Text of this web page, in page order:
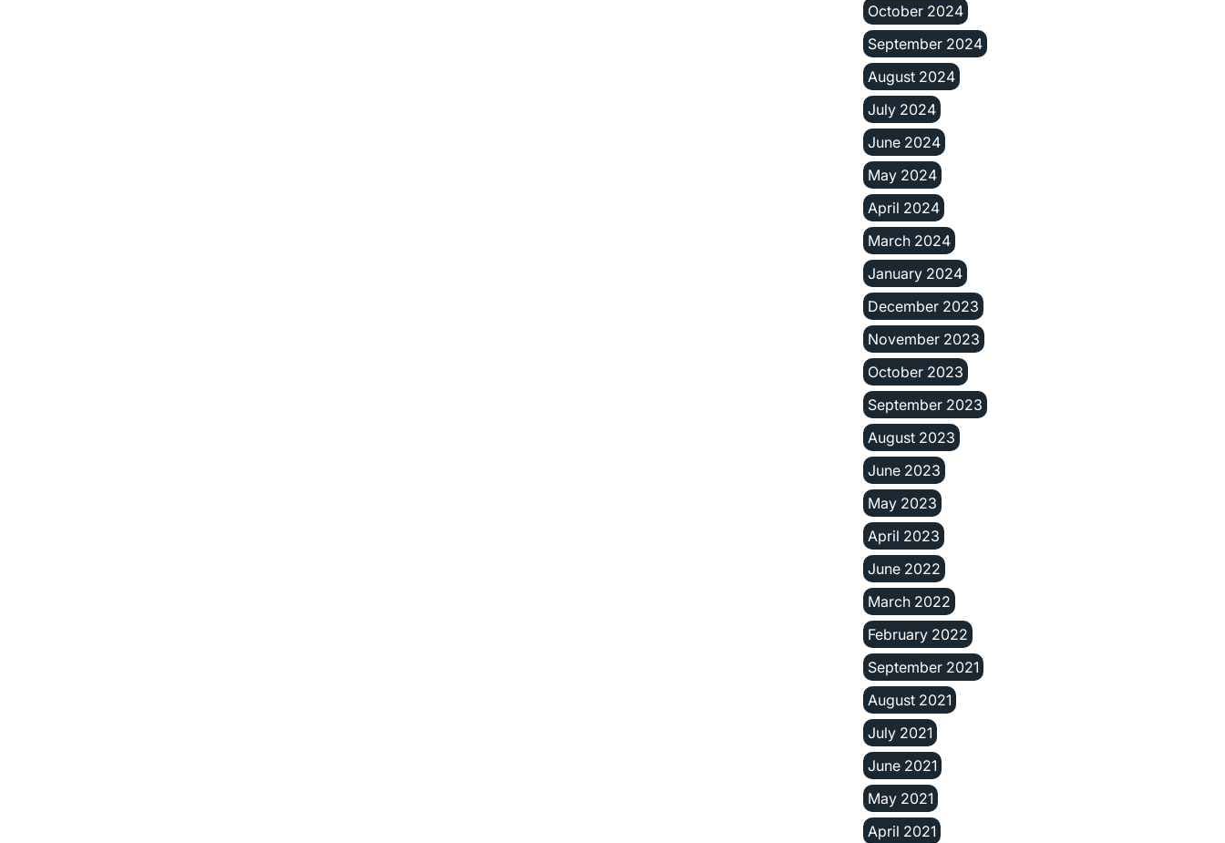
October 2024
September 2024
August 2024
July 2024
June 2024
May 2024
April 2024
March 2024
January 2024
December 2023
November 2023
October 2023
September 2023
August 2023
June 2023
May 2023
April 2023
June 2022
March 2022
February 2022
September 2021
August 2021
July 2021
June 2021
May 2021
April 2021